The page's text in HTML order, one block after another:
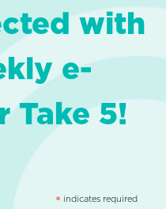
with
e-
Take 5!
* indicates required